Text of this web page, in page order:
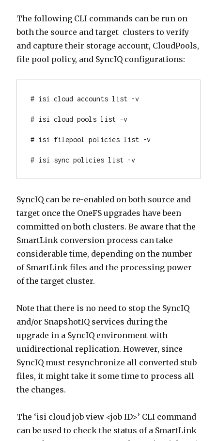
The following CLI commands can be run on
both the source and target clusters to verify
and capture their storage account, CloudPools,
file pool policy, and SyncIQ configurations:
# isi cloud accounts list -v
# isi cloud pools list -v
# isi filepool policies list -v
# isi sync policies list -v
SyncIQ can be re-enabled on both source and
target once the OneFS upgrades have been
committed on both clusters. Be aware that the
SmartLink conversion process can take
considerable time, depending on the number
of SmartLink files and the processing power
of the target cluster.
Note that there is no need to stop the SyncIQ
and/or SnapshotIQ services during the
upgrade in a SyncIQ environment with
unidirectional replication. However, since
SyncIQ must resynchronize all converted stub
files, it might take it some time to process all
the changes.
The ‘isi cloud job view <job ID>’ CLI command
can be used to check the status of a SmartLink